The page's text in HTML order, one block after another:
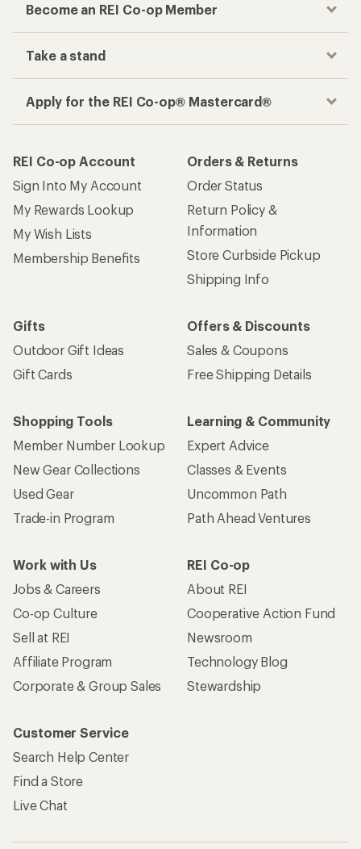
Become an REI Co-op Member
Take a stand
Apply for the REI Co-op® Mastercard®
REI Co-op Account
Sign Into My Account
My Rewards Lookup
My Wish Lists
Membership Benefits
Orders & Returns
Order Status
Return Policy &
Information
Store Curbside Pickup
Shipping Info
Gifts
Outdoor Gift Ideas
Gift Cards
Offers & Discounts
Sales & Coupons
Free Shipping Details
Shopping Tools
Member Number Lookup
New Gear Collections
Used Gear
Trade-in Program
Learning & Community
Expert Advice
Classes & Events
Uncommon Path
Path Ahead Ventures
Work with Us
Jobs & Careers
Co-op Culture
Sell at REI
Affiliate Program
Corporate & Group Sales
REI Co-op
About REI
Cooperative Action Fund
Newsroom
Technology Blog
Stewardship
Customer Service
Search Help Center
Find a Store
Live Chat